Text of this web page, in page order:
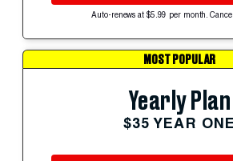
Auto-renews at $5.99 per month.
MOST POPULAR
Yearly Plan
$35 YEAR ONE